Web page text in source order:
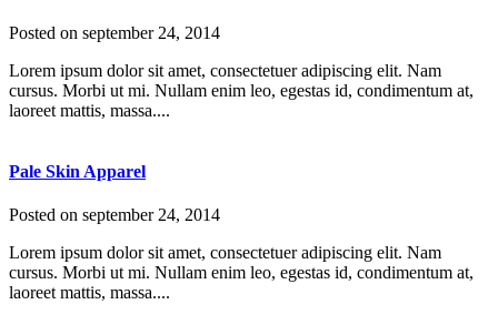
Posted on september 24, 2014
Lorem ipsum dolor sit amet, consectetuer adipiscing elit. Nam
cursus. Morbi ut mi. Nullam enim leo, egestas id, condimentum at,
laoreet mattis, massa....
Pale Skin Apparel
Posted on september 24, 2014
Lorem ipsum dolor sit amet, consectetuer adipiscing elit. Nam
cursus. Morbi ut mi. Nullam enim leo, egestas id, condimentum at,
laoreet mattis, massa....